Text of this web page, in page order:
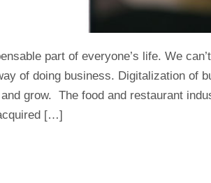
part of everyone’s life. We
of doing business. Digitalization of
grow. The food and restaurant
[…]